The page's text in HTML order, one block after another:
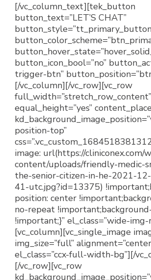
[/vc_column_text][tek_button
button_text=”LET’S CHAT”
button_icon_bool=”no”
trigger-btn”
[/vc_column][/vc_row][vc_row
full_width=”stretch_row_content”
equal_height=”yes”
position-top”
image: url(https://cliniconex.com/
content/uploads/friendly-medic-
the-senior-citizen-in-he-2021-
41-utc.jpg?id=13375)
position: center
no-repeat
!important;}” el_class=”wide-
[vc_column][vc_single_image
img_size=”full”
el_class=”ccx-full-width-bg”][/
[/vc_row][vc_row